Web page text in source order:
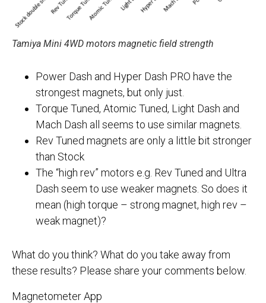
Tamiya Mini 4WD motors magnetic field strength
Power Dash and Hyper Dash PRO have the
strongest magnets, but only just.
Torque Tuned, Atomic Tuned, Light Dash and
Mach Dash all seems to use similar magnets.
Rev Tuned magnets are only a little bit stronger
than Stock
The “high rev” motors e.g. Rev Tuned and Ultra
Dash seem to use weaker magnets. So does it
mean (high torque – strong magnet, high rev –
weak magnet)?
What do you think? What do you take away from
these results? Please share your comments below.
Magnetometer App